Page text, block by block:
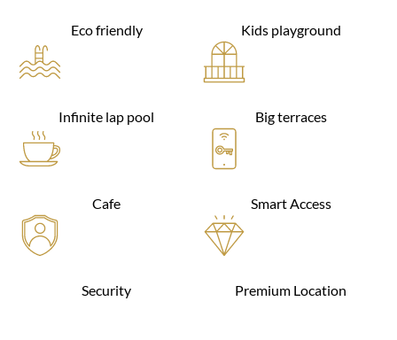
Eco friendly Kids playground
Infinite lap pool Big terraces
Cafe Smart Access
Security Premium Location